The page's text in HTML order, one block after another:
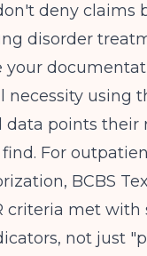
deny claims
disorder
your
necessity using
data points their
For
BCBS
criteria met with
not just